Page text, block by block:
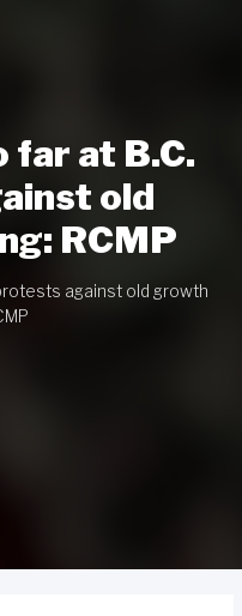
far at B.C.
old
RCMP
against old growth